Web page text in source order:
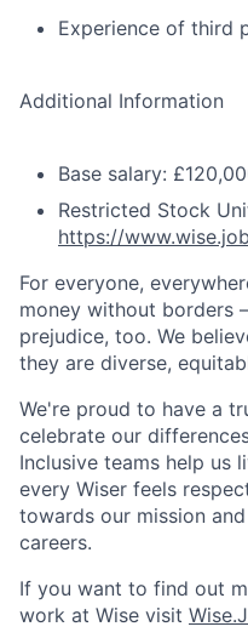
Experience of third
Additional Information
Base salary:
Restricted Stock
https://
For everyone,
money without borders
prejudice, too. We
they are diverse,
We're proud to have a
celebrate our
Inclusive teams help us
every Wiser feels
towards our mission
careers.
If you want to find out
work at Wise visit